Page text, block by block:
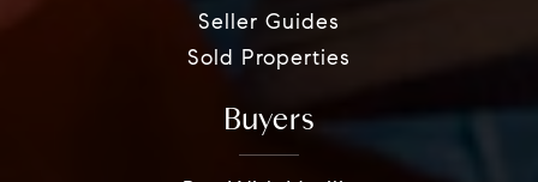
Seller Guides
Sold Properties
Buyers